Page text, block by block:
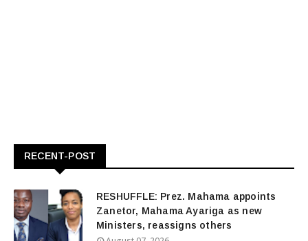
RECENT-POST
RESHUFFLE: Prez. Mahama appoints
Zanetor, Mahama Ayariga as new
Ministers, reassigns others